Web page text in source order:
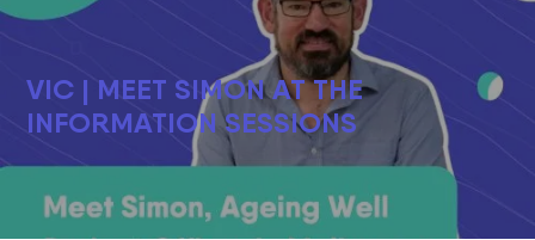
VIC | MEET SIMON AT THE
INFORMATION SESSIONS